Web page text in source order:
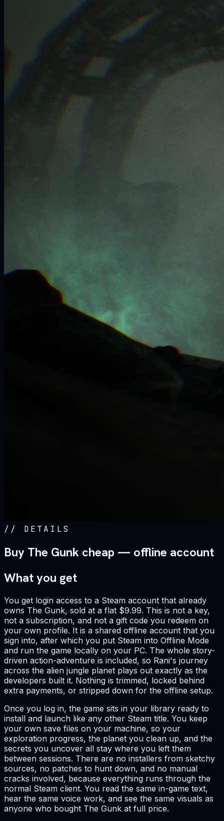
// DETAILS
Buy The Gunk cheap — offline account
What you get
You get login access to a Steam account that already
owns The Gunk, sold at a flat $9.99. This is not a key,
not a subscription, and not a gift code you redeem on
your own profile. It is a shared offline account that you
sign into, after which you put Steam into Offline Mode
and run the game locally on your PC. The whole story-
driven action-adventure is included, so Rani's journey
across the alien jungle planet plays out exactly as the
developers built it. Nothing is trimmed, locked behind
extra payments, or stripped down for the offline setup.
Once you log in, the game sits in your library ready to
install and launch like any other Steam title. You keep
your own save files on your machine, so your
exploration progress, the planet you clean up, and the
secrets you uncover all stay where you left them
between sessions. There are no installers from sketchy
sources, no patches to hunt down, and no manual
cracks involved, because everything runs through the
normal Steam client. You read the same in-game text,
hear the same voice work, and see the same visuals as
anyone who bought The Gunk at full price.